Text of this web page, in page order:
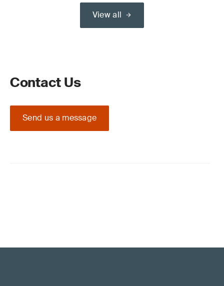
View all
Contact Us
Send us a message